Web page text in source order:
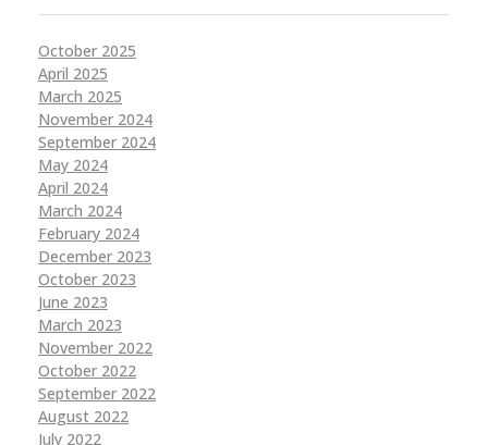
October 2025
April 2025
March 2025
November 2024
September 2024
May 2024
April 2024
March 2024
February 2024
December 2023
October 2023
June 2023
March 2023
November 2022
October 2022
September 2022
August 2022
July 2022